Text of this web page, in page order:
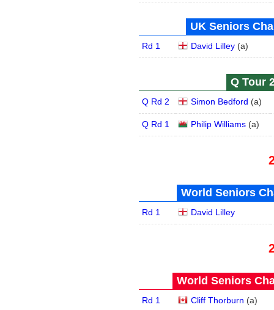
UK Seniors
Rd 1 David Lilley (a)
Q Tour
Q Rd 2 Simon Bedford (a)
Q Rd 1 Philip Williams (a)
World Seniors
Rd 1 David Lilley
World Seniors
Rd 1 Cliff Thorburn (a)